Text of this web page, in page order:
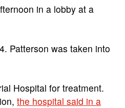
in a lobby at a
Patterson was taken into
Hospital for treatment.
the hospital said in a